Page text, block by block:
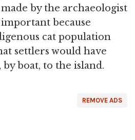
by the archaeologist
because
cat population
settlers would have
boat, to the island.
REMOVE ADS